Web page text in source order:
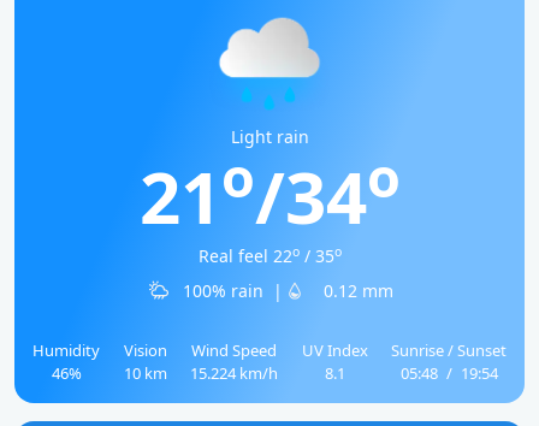
Light rain
21o/34o
Real feel 22o/ 35o
100% rain | 0.12 mm
Humidity
46%
Vision
10 km
Wind Speed
15.224 km/h
UV Index
8.1
Sunrise / Sunset
05:48 / 19:54